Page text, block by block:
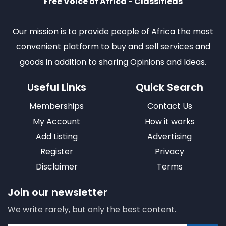
Our mission is to provide people of Africa the most
convenient platform to buy and sell services and
goods in addition to sharing Opinions and Ideas.
Useful Links
Memberships
My Account
Add Listing
Register
Disclaimer
Quick Search
Contact Us
How it works
Advertising
Privacy
Terms
Join our newsletter
We write rarely, but only the best content.